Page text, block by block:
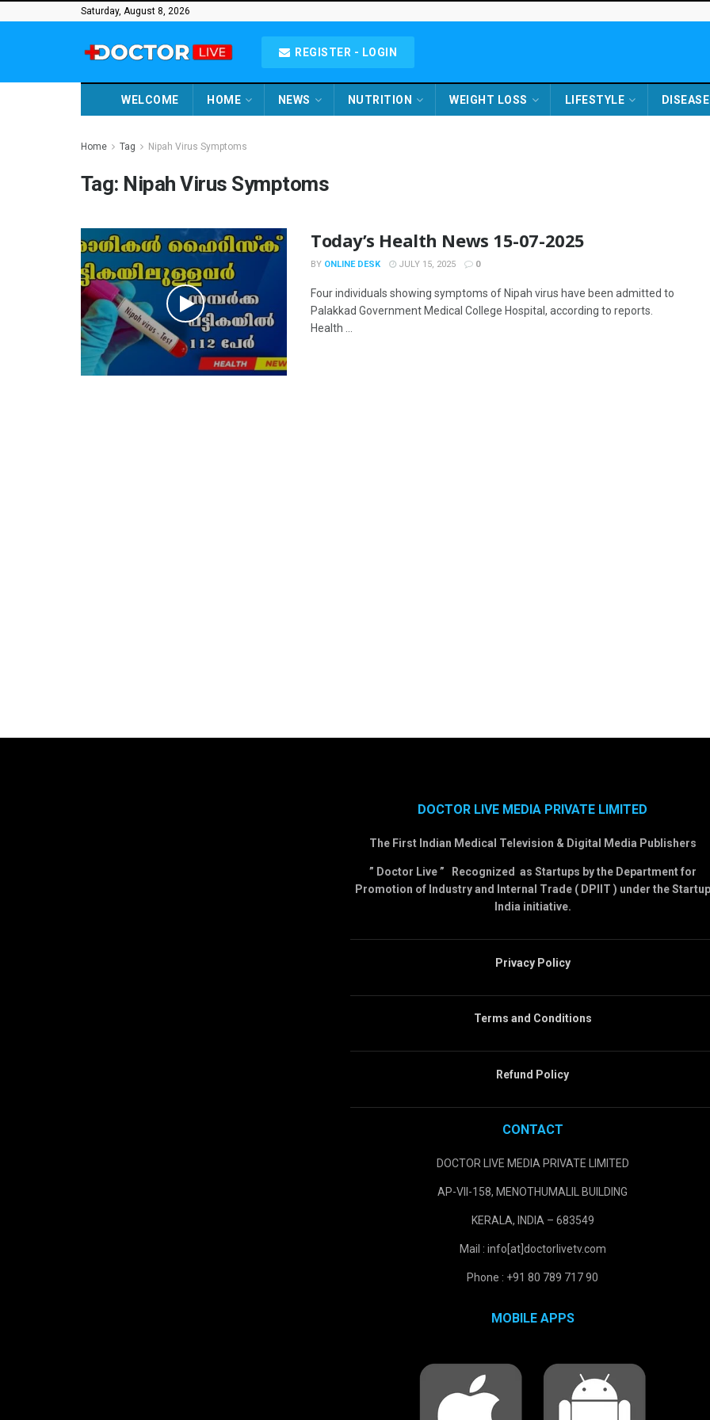
Saturday, August 8, 2026
REGISTER - LOGIN
WELCOME HOME NEWS NUTRITION WEIGHT LOSS LIFESTYLE DISEASE
Home Tag Nipah Virus Symptoms
Tag: Nipah Virus Symptoms
Today’s Health News 15-07-2025
BY ONLINE DESK JULY 15, 2025 0
Four individuals showing symptoms of Nipah virus have been admitted to
Palakkad Government Medical College Hospital, according to reports.
Health ...
DOCTOR LIVE MEDIA PRIVATE LIMITED
The First Indian Medical Television & Digital Media Publishers
” Doctor Live ” Recognized as Startups by the Department for
Promotion of Industry and Internal Trade ( DPIIT ) under the Startup
India initiative.
Privacy Policy
Terms and Conditions
Refund Policy
CONTACT
DOCTOR LIVE MEDIA PRIVATE LIMITED
AP-VII-158, MENOTHUMALIL BUILDING
KERALA, INDIA – 683549
Mail : info[at]doctorlivetv.com
Phone : +91 80 789 717 90
MOBILE APPS